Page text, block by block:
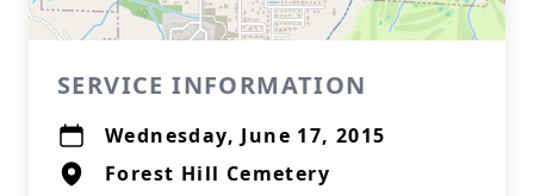
SERVICE INFORMATION
Wednesday, June 17, 2015
Forest Hill Cemetery